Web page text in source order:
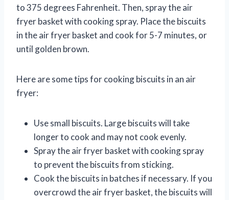
to 375 degrees Fahrenheit. Then, spray the air
fryer basket with cooking spray. Place the biscuits
in the air fryer basket and cook for 5-7 minutes, or
until golden brown.
Here are some tips for cooking biscuits in an air
fryer:
Use small biscuits. Large biscuits will take
longer to cook and may not cook evenly.
Spray the air fryer basket with cooking spray
to prevent the biscuits from sticking.
Cook the biscuits in batches if necessary. If you
overcrowd the air fryer basket, the biscuits will